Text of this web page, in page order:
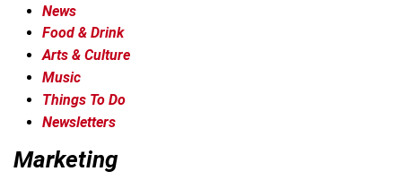
News
Food & Drink
Arts & Culture
Music
Things To Do
Newsletters
Marketing